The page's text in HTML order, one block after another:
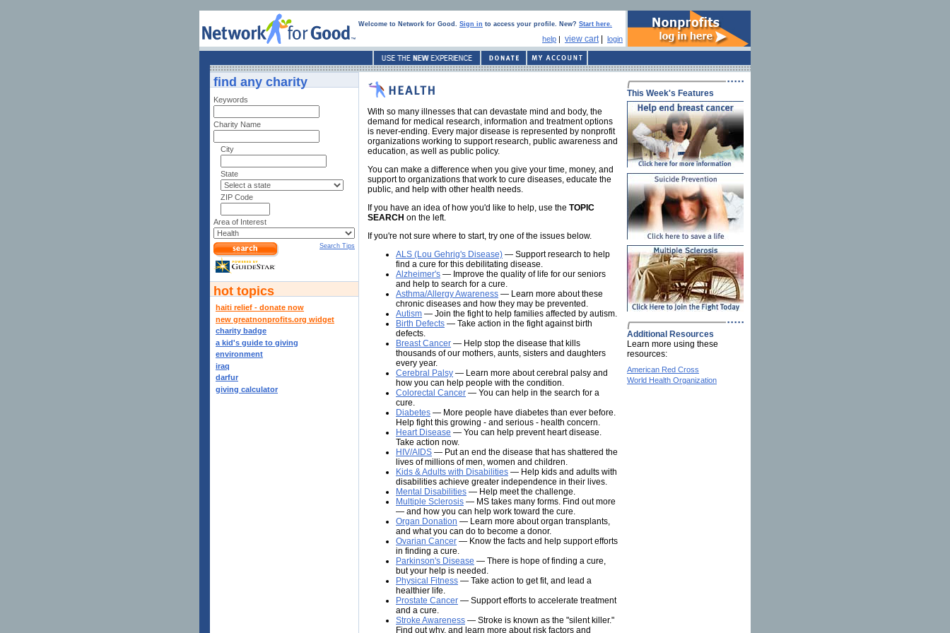
Welcome to Network for Good. Sign in to access your profile. New? Start here.
help | view cart| login
find any charity
Keywords
Charity Name
City
State
ZIP Code
Area of Interest
Search Tips
hot topics
haiti relief - donate now
new greatnonprofits.org widget
charity badge
a kid's guide to giving
environment
iraq
darfur
giving calculator
With so many illnesses that can devastate mind and body, the
demand for medical research, information and treatment options
is never-ending. Every major disease is represented by nonprofit
organizations working to support research, public awareness and
education, as well as public policy.
You can make a difference when you give your time, money, and
support to organizations that work to cure diseases, educate the
public, and help with other health needs.
If you have an idea of how you'd like to help, use the TOPIC
SEARCH on the left.
If you're not sure where to start, try one of the issues below.
ALS (Lou Gehrig's Disease) — Support research to help
find a cure for this debilitating disease.
Alzheimer's — Improve the quality of life for our seniors
and help to search for a cure.
Asthma/Allergy Awareness — Learn more about these
chronic diseases and how they may be prevented.
Autism — Join the fight to help families affected by autism.
Birth Defects — Take action in the fight against birth
defects.
Breast Cancer — Help stop the disease that kills
thousands of our mothers, aunts, sisters and daughters
every year.
Cerebral Palsy — Learn more about cerebral palsy and
how you can help people with the condition.
Colorectal Cancer — You can help in the search for a
cure.
Diabetes — More people have diabetes than ever before.
Help fight this growing - and serious - health concern.
Heart Disease — You can help prevent heart disease.
Take action now.
HIV/AIDS — Put an end the disease that has shattered the
lives of millions of men, women and children.
Kids & Adults with Disabilities — Help kids and adults with
disabilities achieve greater independence in their lives.
Mental Disabilities — Help meet the challenge.
Multiple Sclerosis — MS takes many forms. Find out more
— and how you can help work toward the cure.
Organ Donation — Learn more about organ transplants,
and what you can do to become a donor.
Ovarian Cancer — Know the facts and help support efforts
in finding a cure.
Parkinson's Disease — There is hope of finding a cure,
but your help is needed.
Physical Fitness — Take action to get fit, and lead a
healthier life.
Prostate Cancer — Support efforts to accelerate treatment
and a cure.
Stroke Awareness — Stroke is known as the "silent killer."
Find out why, and learn more about risk factors and
This Week's Features
Additional Resources
Learn more using these
resources:
American Red Cross
World Health Organization